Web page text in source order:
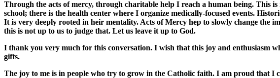
Through the acts of mercy, through charitable help I reach a human being. This
school; there is the health center where I organize medically-focused events.
It is very deeply rooted in heir mentality. Acts of Mercy hep to slowly change the
this is not up to us to judge that. Let us leave it up to God.
I thank you very much for this conversation. I wish that this joy and enthusiasm
gifts.
The joy to me is in people who try to grow in the Catholic faith. I am proud that I